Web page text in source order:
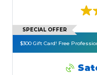
SPECIAL OFFER
$300 Gift Card! Free